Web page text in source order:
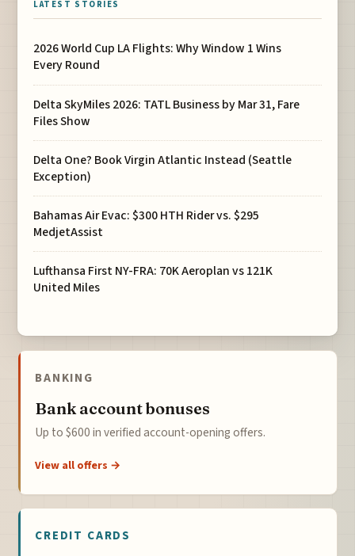
LATEST STORIES
2026 World Cup LA Flights: Why Window 1 Wins
Every Round
Delta SkyMiles 2026: TATL Business by Mar 31, Fare
Files Show
Delta One? Book Virgin Atlantic Instead (Seattle
Exception)
Bahamas Air Evac: $300 HTH Rider vs. $295
MedjetAssist
Lufthansa First NY-FRA: 70K Aeroplan vs 121K
United Miles
BANKING
Bank account bonuses
Up to $600 in verified account-opening offers.
View all offers →
CREDIT CARDS